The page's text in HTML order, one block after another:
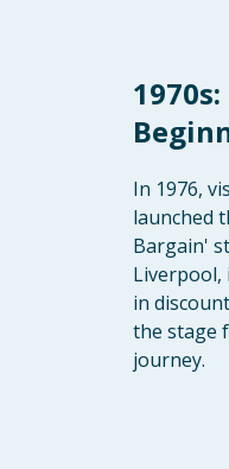
In 1976,
launched
Bargain'
in
the stage
journey.